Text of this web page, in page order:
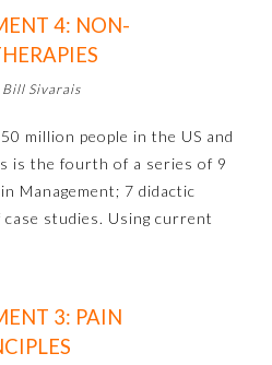
4: NON-
Sivarais
million people in the US and
is the fourth of a series of 9
Management; 7 didactic
case studies. Using current
3: PAIN